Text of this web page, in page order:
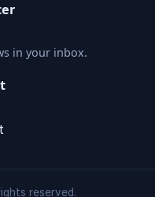
in your inbox.
reserved.